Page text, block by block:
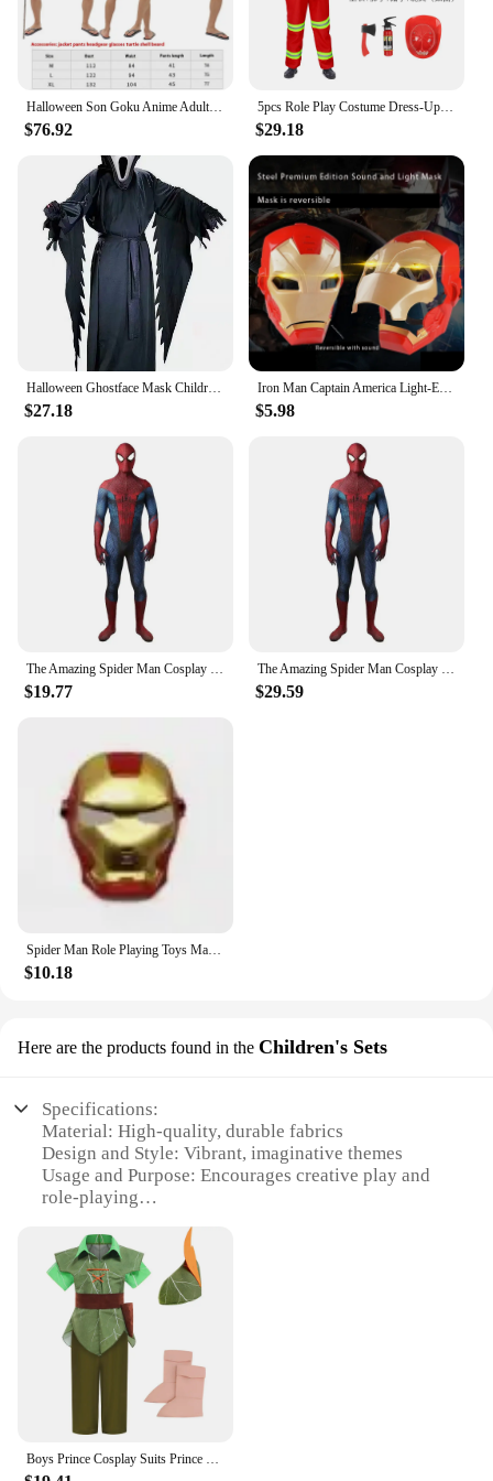
$76.92
5pcs Role Play Costume Dress-Up Set Pretend Fire Fighter Suit For Kids Fireman Uniform Firefighter Costume
$29.18
$27.18
Iron Man Captain America Light-Emitting Mask Shield Toy Children's Role Halloween Dress Up Cosplay
$5.98
$19.77 $29.59
$10.18
Here are the products found in the Children's Sets
Specifications:
Material: High-quality, durable fabrics
Design and Style: Vibrant, imaginative themes
Usage and Purpose: Encourages creative play and
role-playing
settings
Performance and Property: Designed for long-
lasting use and easy cleaning
Parts and Accessories: Comes with complete sets for
immersive play
Features:
**Unleashing Imaginations**
The Dress Up and Role Play Item Children's Sets are
the perfect blend of fun and learning. These sets are
not just any ordinary playthings; they are designed